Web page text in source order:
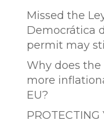
Missed the
Democrática
permit may
Why does
more
EU?
PROTECTING